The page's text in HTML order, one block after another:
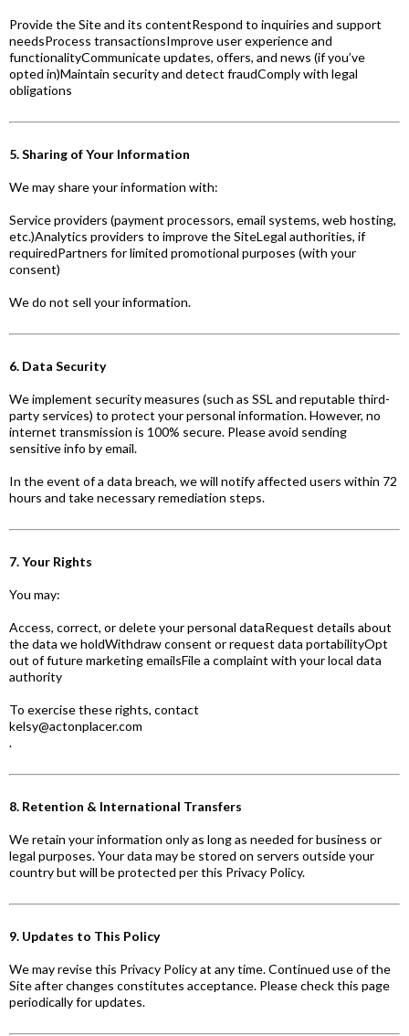
Provide the Site and its contentRespond to inquiries and support
needsProcess transactionsImprove user experience and
functionalityCommunicate updates, offers, and news (if you’ve
opted in)Maintain security and detect fraudComply with legal
obligations
5. Sharing of Your Information
We may share your information with:
Service providers (payment processors, email systems, web hosting,
etc.)Analytics providers to improve the SiteLegal authorities, if
requiredPartners for limited promotional purposes (with your
consent)
We do not sell your information.
6. Data Security
We implement security measures (such as SSL and reputable third-
party services) to protect your personal information. However, no
internet transmission is 100% secure. Please avoid sending
sensitive info by email.
In the event of a data breach, we will notify affected users within 72
hours and take necessary remediation steps.
7. Your Rights
You may:
Access, correct, or delete your personal dataRequest details about
the data we holdWithdraw consent or request data portabilityOpt
out of future marketing emailsFile a complaint with your local data
authority
To exercise these rights, contact
kelsy@actonplacer.com
.
8. Retention & International Transfers
We retain your information only as long as needed for business or
legal purposes. Your data may be stored on servers outside your
country but will be protected per this Privacy Policy.
9. Updates to This Policy
We may revise this Privacy Policy at any time. Continued use of the
Site after changes constitutes acceptance. Please check this page
periodically for updates.